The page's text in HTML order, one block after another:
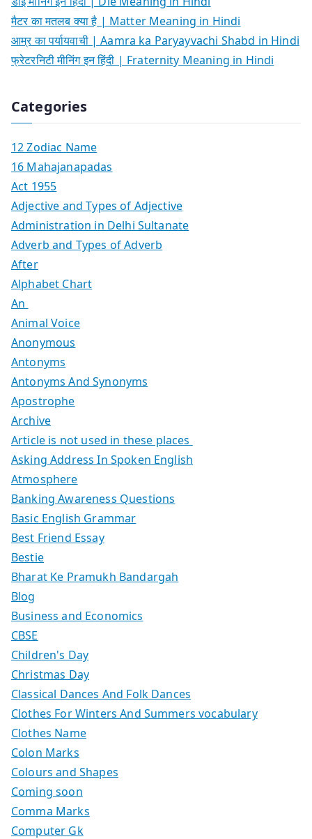
मैटर का मतलब क्या है | Matter Meaning in Hindi
आम्र का पर्यायवाची | Aamra ka Paryayvachi Shabd in Hindi
फ्रेटरनिटी मीनिंग इन हिंदी | Fraternity Meaning in Hindi
Categories
12 Zodiac Name
16 Mahajanapadas
Act 1955
Adjective and Types of Adjective
Administration in Delhi Sultanate
Adverb and Types of Adverb
After
Alphabet Chart
An
Animal Voice
Anonymous
Antonyms
Antonyms And Synonyms
Apostrophe
Archive
Article is not used in these places
Asking Address In Spoken English
Atmosphere
Banking Awareness Questions
Basic English Grammar
Best Friend Essay
Bestie
Bharat Ke Pramukh Bandargah
Blog
Business and Economics
CBSE
Children's Day
Christmas Day
Classical Dances And Folk Dances
Clothes For Winters And Summers vocabulary
Clothes Name
Colon Marks
Colours and Shapes
Coming soon
Comma Marks
Computer Gk